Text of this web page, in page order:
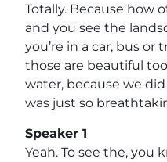
Totally. Because how
and you see the
you’re in a car, bus or
those are beautiful
water, because we
was just so
Speaker 1
Yeah. To see the, you